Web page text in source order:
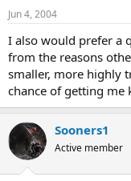
Jun 4, 2004
I also would prefer a
from the reasons
smaller, more highly
chance of getting me
Sooners1
Active member